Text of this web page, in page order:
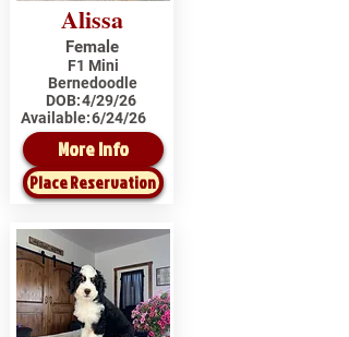
Alissa
Female
F1 Mini
Bernedoodle
DOB:4/29/26
Available:6/24/26
More Info
Place Reservation